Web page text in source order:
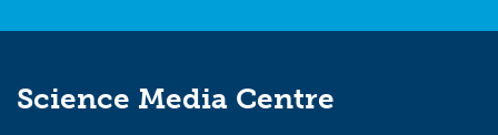
Science Media Centre